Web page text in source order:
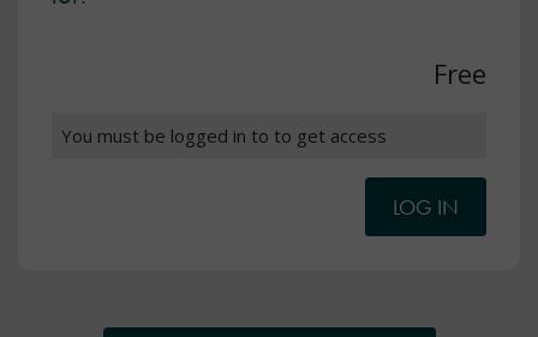
Free
You must be logged in to to get access
LOG IN